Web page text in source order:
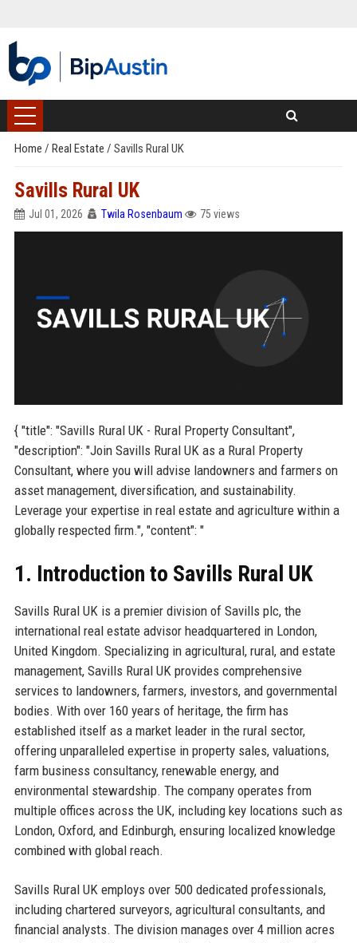
Home / Real Estate / Savills Rural UK
Savills Rural UK
Jul 01, 2026 Twila Rosenbaum 75 views
{ "title": "Savills Rural UK - Rural Property Consultant",
"description": "Join Savills Rural UK as a Rural Property
Consultant, where you will advise landowners and farmers on
asset management, diversification, and sustainability.
Leverage your expertise in real estate and agriculture within a
globally respected firm.", "content": "
1. Introduction to Savills Rural UK
Savills Rural UK is a premier division of Savills plc, the
international real estate advisor headquartered in London,
United Kingdom. Specializing in agricultural, rural, and estate
management, Savills Rural UK provides comprehensive
services to landowners, farmers, investors, and governmental
bodies. With over 160 years of heritage, the firm has
established itself as a market leader in the rural sector,
offering unparalleled expertise in property sales, valuations,
farm business consultancy, renewable energy, and
environmental stewardship. The company operates from
multiple offices across the UK, including key locations such as
London, Oxford, and Edinburgh, ensuring localized knowledge
combined with global reach.
Savills Rural UK employs over 500 dedicated professionals,
including chartered surveyors, agricultural consultants, and
financial analysts. The division manages over 4 million acres